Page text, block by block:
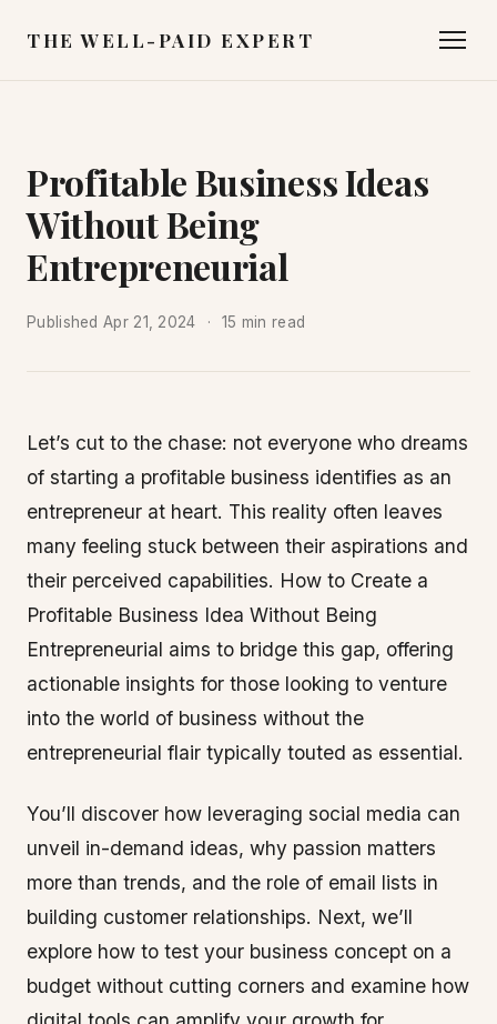
THE WELL-PAID EXPERT
Profitable Business Ideas
Without Being
Entrepreneurial
Published Apr 21, 2024 15 min read
Let’s cut to the chase: not everyone who dreams
of starting a profitable business identifies as an
entrepreneur at heart. This reality often leaves
many feeling stuck between their aspirations and
their perceived capabilities. How to Create a
Profitable Business Idea Without Being
Entrepreneurial aims to bridge this gap, offering
actionable insights for those looking to venture
into the world of business without the
entrepreneurial flair typically touted as essential.
You’ll discover how leveraging social media can
unveil in-demand ideas, why passion matters
more than trends, and the role of email lists in
building customer relationships. Next, we’ll
explore how to test your business concept on a
budget without cutting corners and examine how